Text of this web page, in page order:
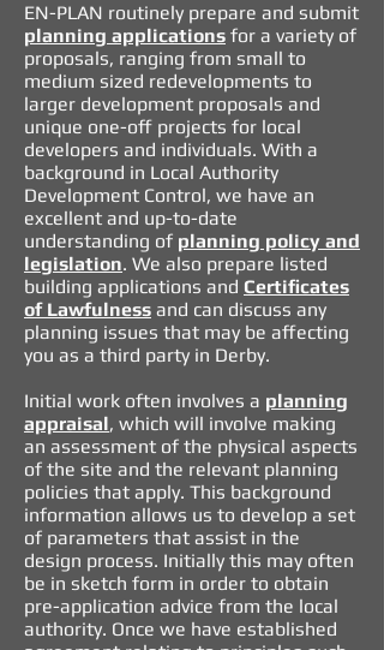
EN-PLAN routinely prepare and submit
planning applications for a variety of
proposals, ranging from small to
medium sized redevelopments to
larger development proposals and
unique one-off projects for local
developers and individuals. With a
background in Local Authority
Development Control, we have an
excellent and up-to-date
understanding of planning policy and
legislation. We also prepare listed
building applications and Certificates
of Lawfulness and can discuss any
planning issues that may be affecting
you as a third party in Derby.
Initial work often involves a planning
appraisal, which will involve making
an assessment of the physical aspects
of the site and the relevant planning
policies that apply. This background
information allows us to develop a set
of parameters that assist in the
design process. Initially this may often
be in sketch form in order to obtain
pre-application advice from the local
authority. Once we have established